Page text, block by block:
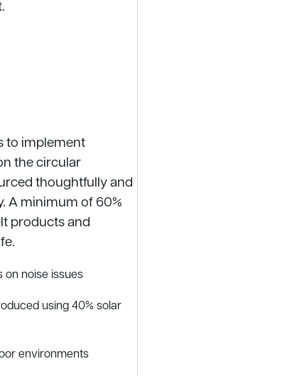
to implement
the circular
thoughtfully and
A minimum of 60%
products and
noise issues
using 40% solar
environments